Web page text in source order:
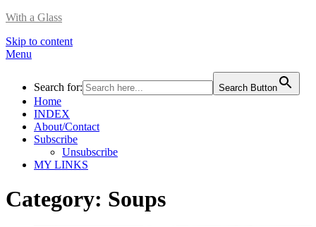
With a Glass
Skip to content
Menu
Search for: Search Button
Home
INDEX
About/Contact
Subscribe
Unsubscribe
MY LINKS
Category: Soups